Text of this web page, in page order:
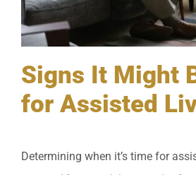
Signs It Might
for Assisted
Determining when it’s time for